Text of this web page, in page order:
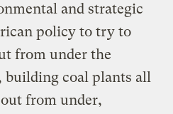
and strategic
policy to try to
from under the
building coal plants all
from under,